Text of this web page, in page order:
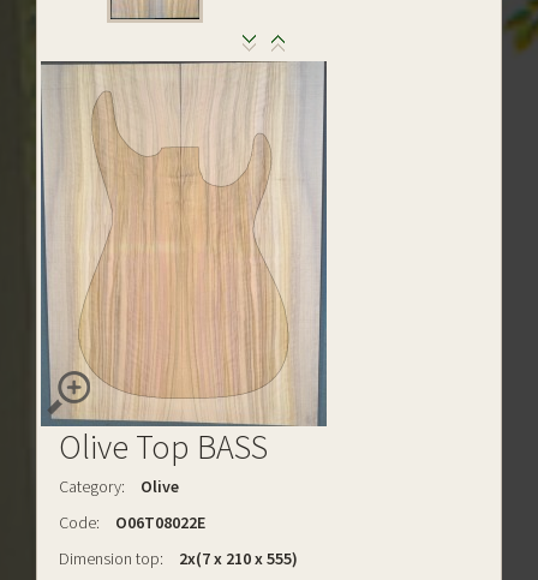
Olive Top BASS
Category:
Olive
Code:
O06T08022E
Dimension top:
2x(7 x 210 x 555)